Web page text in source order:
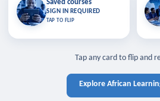
Saved courses
SIGN IN REQUIRED
TAP TO FLIP
Saved courses
Bookmark lessons and pick up
where you left off — sign in to sync
TAP TO CLOSE
Tap any card to flip and
Explore African